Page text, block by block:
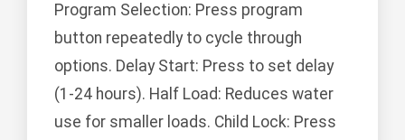
Program Selection: Press program
button repeatedly to cycle through
options. Delay Start: Press to set delay
(1-24 hours). Half Load: Reduces water
use for smaller loads. Child Lock: Press